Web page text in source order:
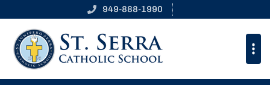
949-888-1990